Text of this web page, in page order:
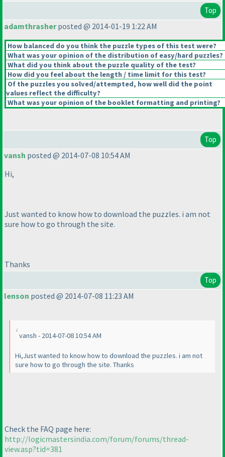
Top
adamthrasherposted @ 2014-01-19 1:22 AM
How balanced do you think the puzzle types of this test were?
What was your opinion of the distribution of easy/hard puzzles?
What did you think about the puzzle quality of the test?
How did you feel about the length / time limit for this test?
Of the puzzles you solved/attempted, how well did the point
values reflect the difficulty?
What was your opinion of the booklet formatting and printing?
Top
vansh posted @ 2014-07-08 10:54 AM
Hi,
Just wanted to know how to download the puzzles. i am not
sure how to go through the site.
Thanks
Top
lenson posted @ 2014-07-08 11:23 AM
vansh - 2014-07-08 10:54 AM
Hi,Just wanted to know how to download the puzzles. i am not
sure how to go through the site. Thanks
Check the FAQ page here:
http://logicmastersindia.com/forum/forums/thread-
view.asp?tid=381